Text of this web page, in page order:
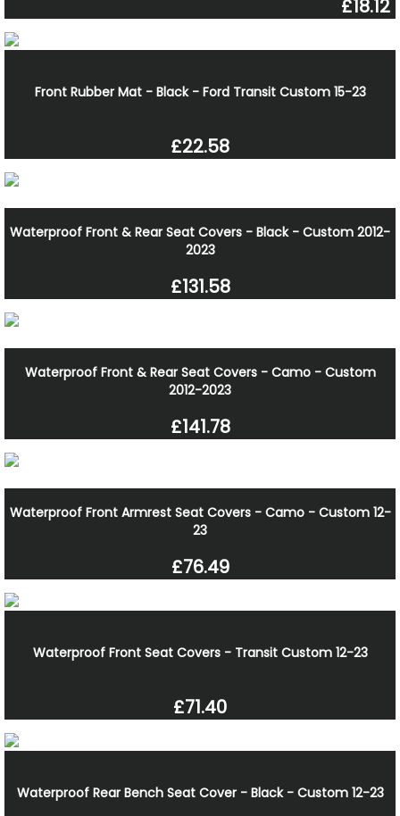
£18.12
Front Rubber Mat - Black - Ford Transit Custom 15-23
£22.58
Waterproof Front & Rear Seat Covers - Black - Custom 2012-
2023
£131.58
Waterproof Front & Rear Seat Covers - Camo - Custom
2012-2023
£141.78
Waterproof Front Armrest Seat Covers - Camo - Custom 12-
23
£76.49
Waterproof Front Seat Covers - Transit Custom 12-23
£71.40
Waterproof Rear Bench Seat Cover - Black - Custom 12-23